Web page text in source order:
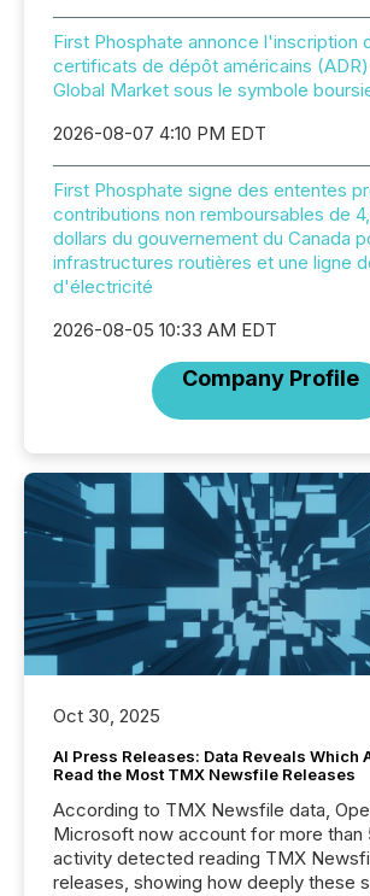
First Phosphate annonce l'inscription
certificats de dépôt américains
Global Market sous le symbole
2026-08-07 4:10 PM EDT
First Phosphate signe des ententes
contributions non remboursables de
dollars du gouvernement du Canada
infrastructures routières et une ligne
d'électricité
2026-08-05 10:33 AM EDT
Company Profile
Oct 30, 2025
AI Press Releases: Data Reveals Which
Read the Most TMX Newsfile Releases
According to TMX Newsfile data,
Microsoft now account for more than
activity detected reading TMX
releases, showing how deeply these